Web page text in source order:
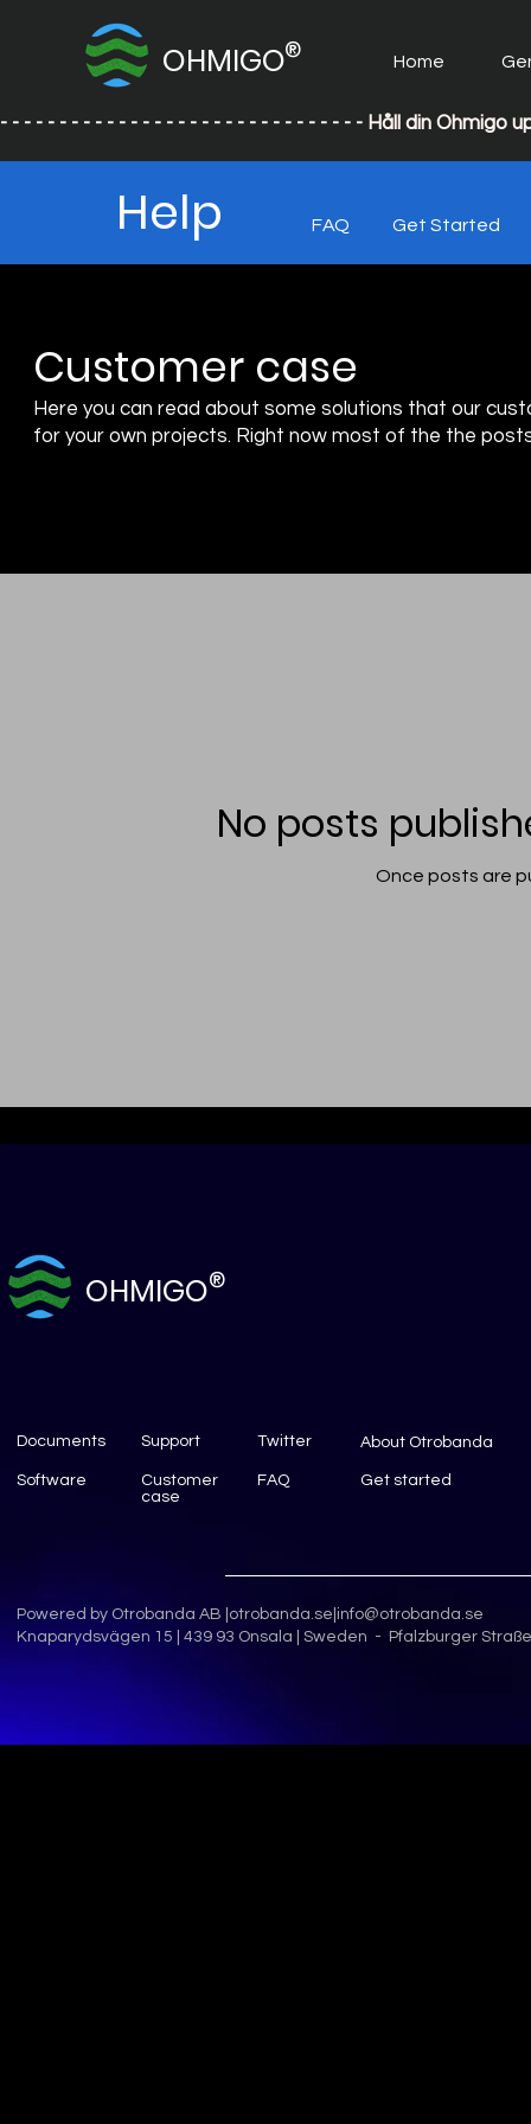
OHMIGO® Home
- - - - - - - - - - - - - - - - - - - - - - - - - - - - - - - Håll din
Help FAQ Get Started
Customer case
Here you can read about some solutions that our
for your own projects. Right now most of the the
No posts
Once posts are
OHMIGO®
Documents Support Twitter About Otrobanda
Software
Customer
case
FAQ Get started
Powered by Otrobanda AB | otrobanda.se info@otrobanda.se
Knaparydsvägen 15 | 439 93 Onsala | Sweden - Pfalzburger